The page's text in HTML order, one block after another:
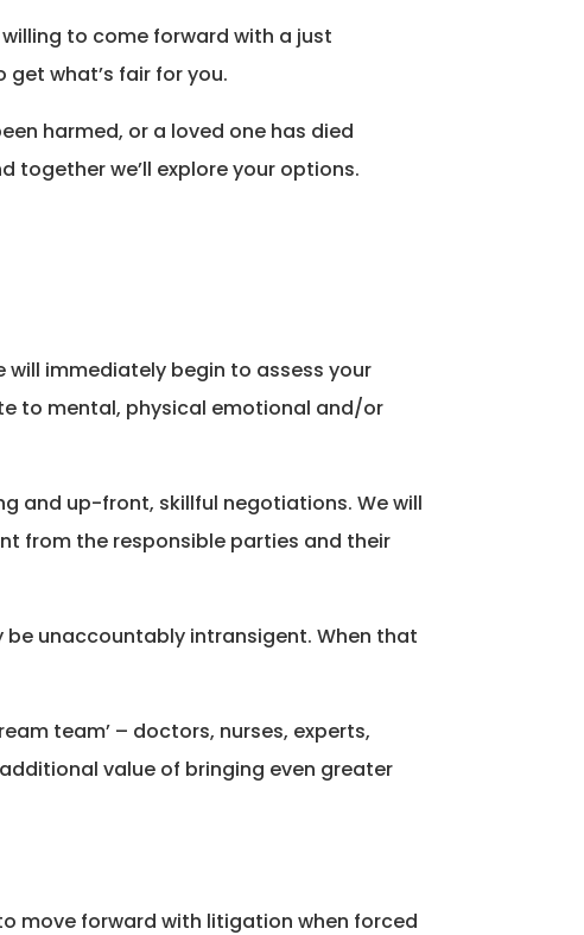
to come forward with a just
what’s fair for you.
harmed, or a loved one has died
together we’ll explore your options.
will immediately begin to assess your
to mental, physical emotional and/or
and up-front, skillful negotiations. We will
from the responsible parties and their
be unaccountably intransigent. When that
team’ – doctors, nurses, experts,
value of bringing even greater
move forward with litigation when forced